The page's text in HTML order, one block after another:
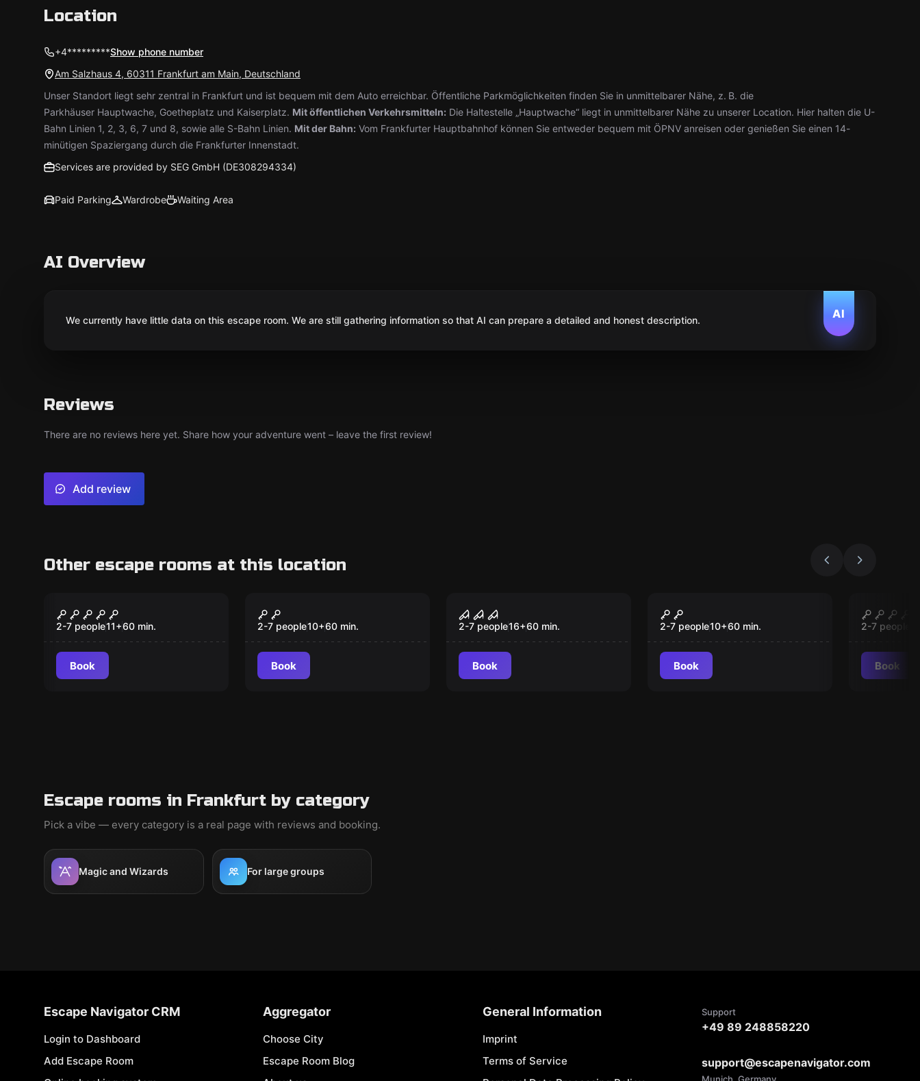
Location
+4*********Show phone number
Am Salzhaus 4, 60311 Frankfurt am Main, Deutschland
Unser Standort liegt sehr zentral in Frankfurt und ist bequem mit dem Auto erreichbar. Öffentliche Parkmöglichkeiten finden Sie in unmittelbarer Nähe, z. B. die
Parkhäuser Hauptwache, Goetheplatz und Kaiserplatz. Mit öffentlichen Verkehrsmitteln: Die Haltestelle „Hauptwache“ liegt in unmittelbarer Nähe zu unserer Location. Hier halten die U-
Bahn Linien 1, 2, 3, 6, 7 und 8, sowie alle S-Bahn Linien. Mit der Bahn: Vom Frankfurter Hauptbahnhof können Sie entweder bequem mit ÖPNV anreisen oder genießen Sie einen 14-
minütigen Spaziergang durch die Frankfurter Innenstadt.
Services are provided by SEG GmbH (DE308294334)
Paid Parking Wardrobe Waiting Area
AI Overview
AI
We currently have little data on this escape room. We are still gathering information so that AI can prepare a detailed and honest description.
Reviews
There are no reviews here yet. Share how your adventure went – leave the first review!
Add review
Other escape rooms at this location
The Ring of Power
2-7 people11+60 min.
Book
Outdoor Escape
2-7 people10+60 min.
Book
SAW
2-7 people16+60 min.
Book
Zaubergasse
2-7 people10+60 min.
Book
U-Virus
2-7 people
Book
Escape rooms in Frankfurt by category
Pick a vibe — every category is a real page with reviews and booking.
Magic and Wizards For large groups
Escape Navigator CRM
Login to Dashboard
Add Escape Room
Aggregator
Choose City
Escape Room Blog
General Information
Imprint
Terms of Service
Support
+49 89 248858220
support@escapenavigator.com